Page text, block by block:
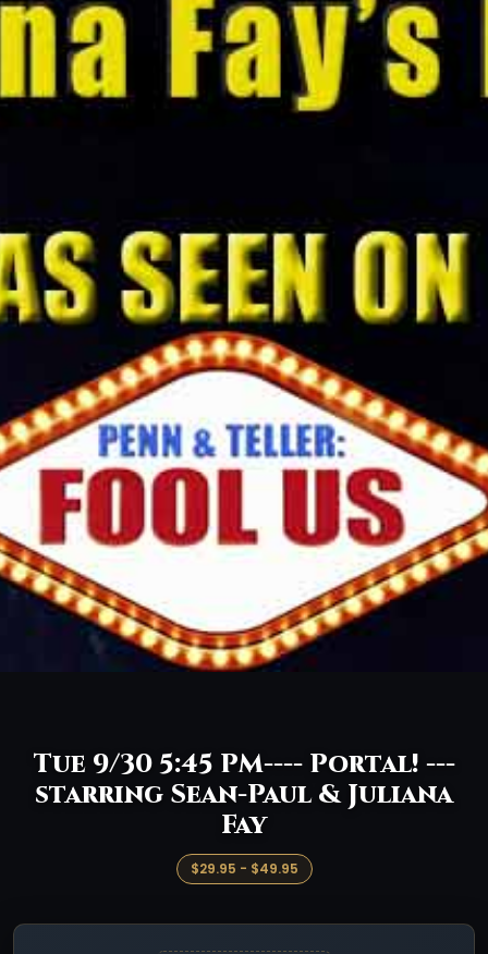
Tue 9/30 5:45 PM---- Portal! ---
starring Sean-Paul & Juliana
Fay
$29.95 - $49.95